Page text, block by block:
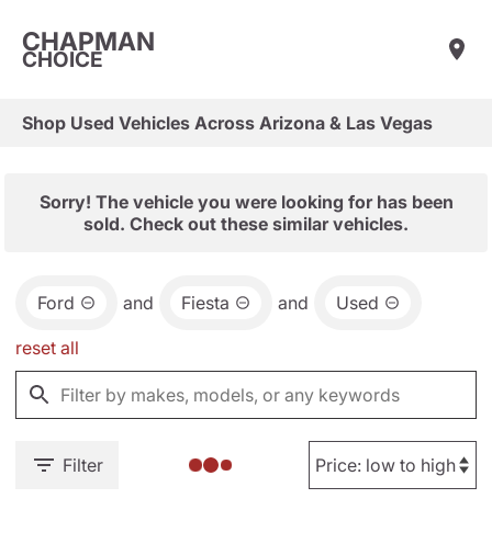
CHAPMAN
CHOICE
Shop Used Vehicles Across Arizona & Las Vegas
Sorry! The vehicle you were looking for has been
sold. Check out these similar vehicles.
Ford and Fiesta and Used
reset all
Filter